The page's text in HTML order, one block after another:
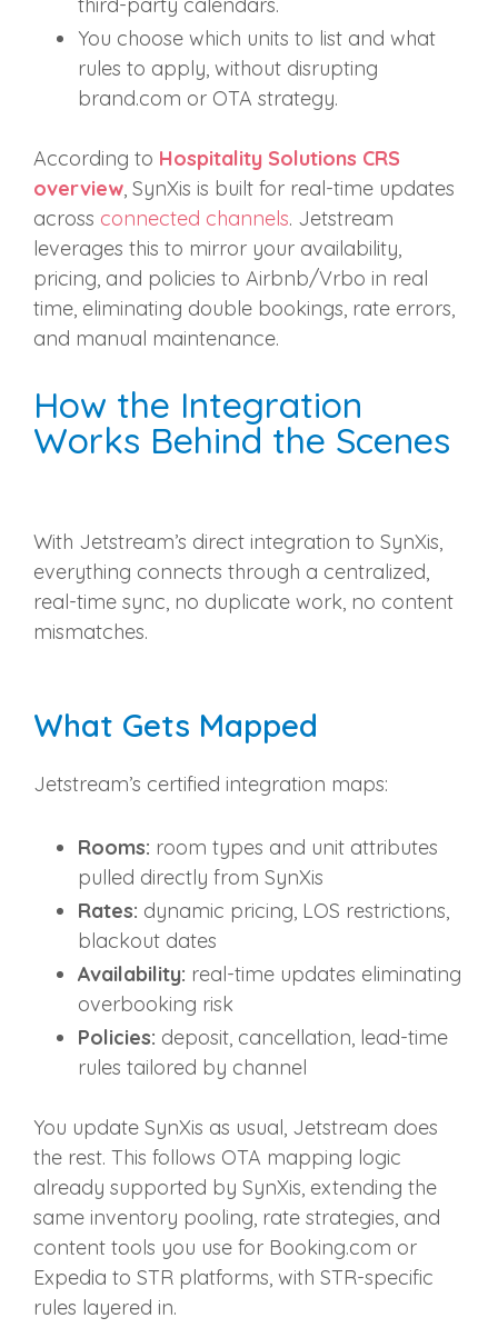
third‑party calendars.
You choose which units to list and what
rules to apply, without disrupting
brand.com or OTA strategy.
According to Hospitality Solutions CRS
overview, SynXis is built for real‑time updates
across connected channels. Jetstream
leverages this to mirror your availability,
pricing, and policies to Airbnb/Vrbo in real
time, eliminating double bookings, rate errors,
and manual maintenance.
How the Integration
Works Behind the Scenes
With Jetstream’s direct integration to SynXis,
everything connects through a centralized,
real‑time sync, no duplicate work, no content
mismatches.
What Gets Mapped
Jetstream’s certified integration maps:
Rooms: room types and unit attributes
pulled directly from SynXis
Rates: dynamic pricing, LOS restrictions,
blackout dates
Availability: real‑time updates eliminating
overbooking risk
Policies: deposit, cancellation, lead‑time
rules tailored by channel
You update SynXis as usual, Jetstream does
the rest. This follows OTA mapping logic
already supported by SynXis, extending the
same inventory pooling, rate strategies, and
content tools you use for Booking.com or
Expedia to STR platforms, with STR‑specific
rules layered in.